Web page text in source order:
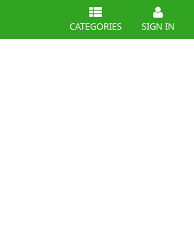
CATEGORIES SIGN IN